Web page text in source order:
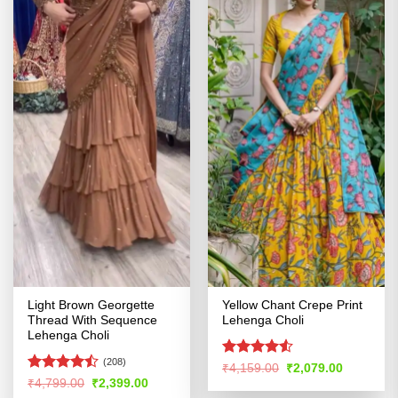
Light Brown Georgette
Thread With Sequence
Lehenga Choli
Rated
(208)
₹4,799.00 Original
price
₹2,399.00Current
Yellow Chant Crepe Print
Lehenga Choli
Rated4.5
₹4,159.00 Original
price
was:
₹2,079.00Current
is: